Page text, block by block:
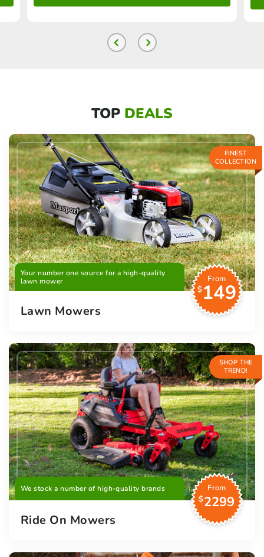
TOP DEALS
FINEST
COLLECTION
Your number one source for a high-quality
lawn mower
From
$149
Lawn Mowers
SHOP THE
TREND!
We stock a number of high-quality brands
From
$2299
Ride On Mowers